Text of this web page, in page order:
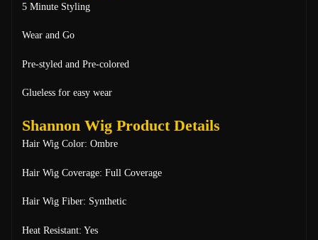
5 Minute Styling
Wear and Go
Pre-styled and Pre-colored
Glueless for easy wear
Shannon Wig Product Details
Hair Wig Color: Ombre
Hair Wig Coverage: Full Coverage
Hair Wig Fiber: Synthetic
Heat Resistant: Yes